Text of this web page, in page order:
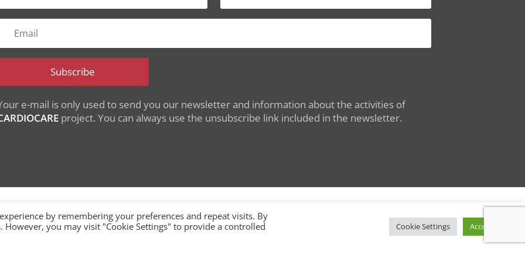
Subscribe
e-mail is only used to send you our newsletter and information about the activities of
project. You can always use the unsubscribe link included in the newsletter.
from the European Union's Horizon 2020 research
|Privacy Policy
by remembering your preferences and repeat visits. By
However, you may visit "Cookie Settings" to provide a controlled
Cookie Settings Accept All